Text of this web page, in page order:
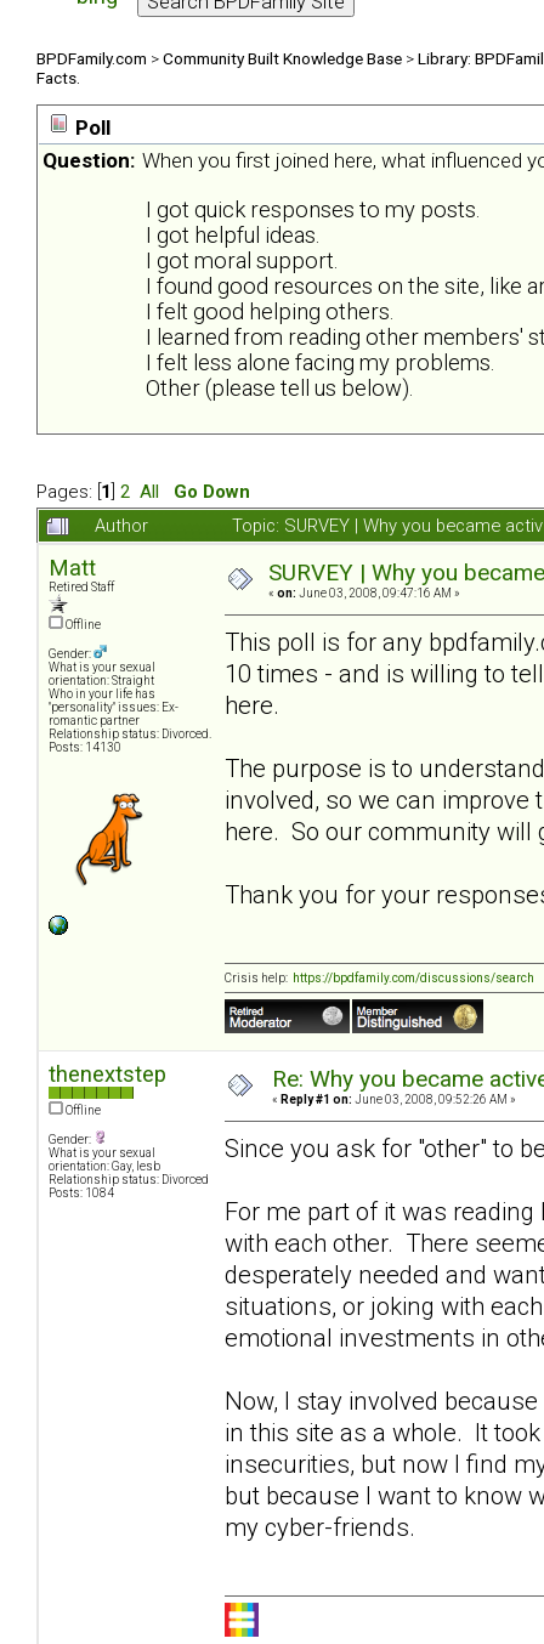
BPDFamily.com >Community Built Knowledge Base >Library:
Facts.
Poll
Question: When you first joined here, what influenced
I got quick responses to my posts.
I got helpful ideas.
I got moral support.
I found good resources on the site, like
I felt good helping others.
I learned from reading other members'
I felt less alone facing my problems.
Other (please tell us below).
Pages: [ 1 2 All
Go Down
Author
Topic: SURVEY | Why you became
Matt
Retired Staff
Offline
Gender:
What is your sexual
orientation: Straight
Who in your life has
"personality" issues: Ex-
romantic partner
Relationship status: Divorced.
Posts: 14130
SURVEY | Why you
« on: June 03, 2008, 09:47:16 AM »
This poll is for any
10 times - and is willing to
here.
The purpose is to
involved, so we can
here. So our community will
Thank you for your
Crisis help: https://bpdfamily.com/discussions/search
thenextstep
Offline
Gender:
What is your sexual
orientation: Gay, lesb
Relationship status: Divorced
Posts: 1084
Re: Why you became
« Reply #1 on: June 03, 2008, 09:52:26 AM »
Since you ask for "other" to
For me part of it was
with each other. There
desperately needed and
situations, or joking with
emotional investments in
Now, I stay involved
in this site as a whole. It
insecurities, but now I find
but because I want to know
my cyber-friends.